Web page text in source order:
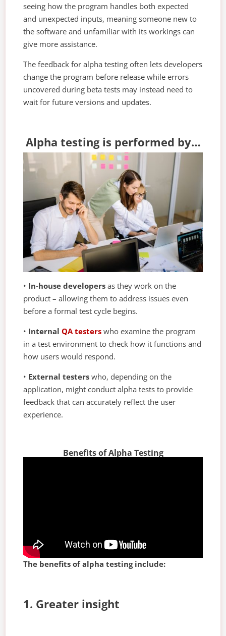
seeing how the program handles both expected
and unexpected inputs, meaning someone new to
the software and unfamiliar with its workings can
give more assistance.
The feedback for alpha testing often lets developers
change the program before release while errors
uncovered during beta tests may instead need to
wait for future versions and updates.
Alpha testing is performed by…
• In-house developers as they work on the
product – allowing them to address issues even
before a formal test cycle begins.
• InternalQA testers who examine the program
in a test environment to check how it functions and
how users would respond.
• External testers who, depending on the
application, might conduct alpha tests to provide
feedback that can accurately reflect the user
experience.
Benefits of Alpha Testing
The benefits of alpha testing include:
1. Greater insight